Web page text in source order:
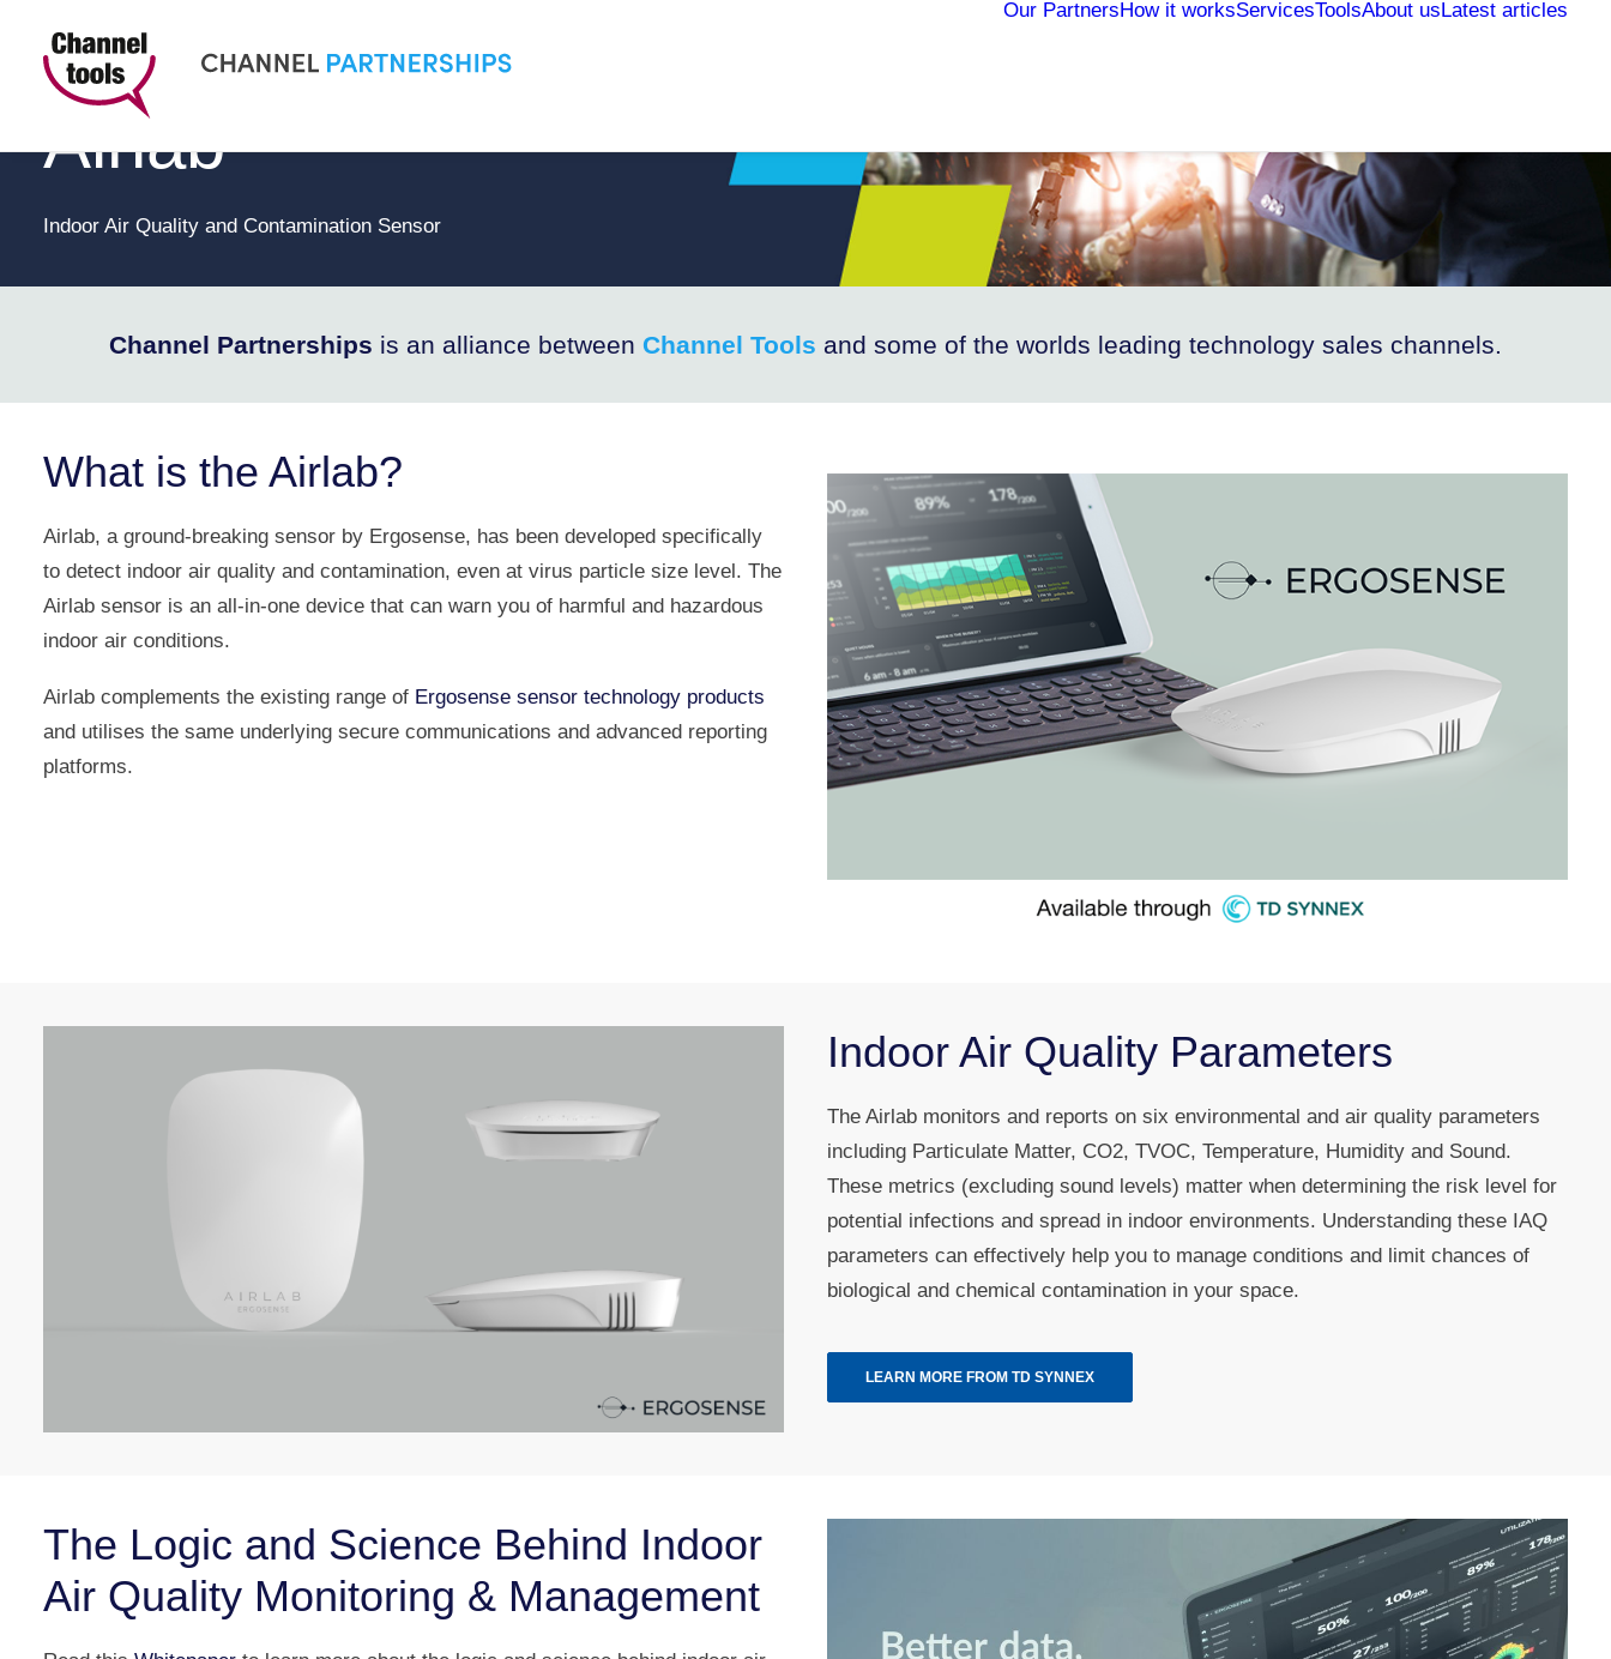
Our PartnersHow it worksServicesToolsAbout usLatest articles
CHANNEL PARTNERSHIPS
Airlab
Indoor Air Quality and Contamination Sensor
Channel Partnerships is an alliance between Channel Tools and some of the worlds leading technology sales channels.
What is the Airlab?
Airlab, a ground-breaking sensor by Ergosense, has been developed specifically
to detect indoor air quality and contamination, even at virus particle size level. The
Airlab sensor is an all-in-one device that can warn you of harmful and hazardous
indoor air conditions.
Airlab complements the existing range of Ergosense sensor technology products
and utilises the same underlying secure communications and advanced reporting
platforms.
Indoor Air Quality Parameters
The Airlab monitors and reports on six environmental and air quality parameters
including Particulate Matter, CO2, TVOC, Temperature, Humidity and Sound.
These metrics (excluding sound levels) matter when determining the risk level for
potential infections and spread in indoor environments. Understanding these IAQ
parameters can effectively help you to manage conditions and limit chances of
biological and chemical contamination in your space.
LEARN MORE FROM TD SYNNEX
The Logic and Science Behind Indoor
Air Quality Monitoring & Management